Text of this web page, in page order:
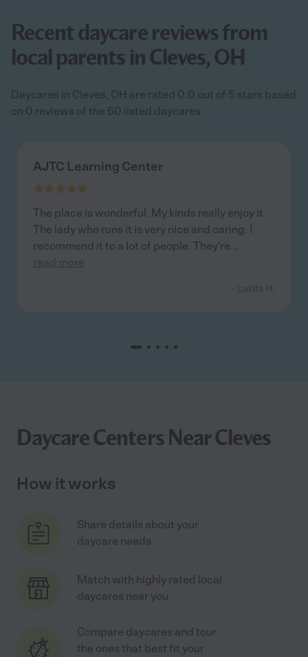
Recent daycare reviews from
local parents in Cleves, OH
Daycares in Cleves, OH are rated 0.0 out of 5 stars based
on 0 reviews of the 60 listed daycares
AJTC Learning Center
The place is wonderful. My kinds really enjoy it.
The lady who runs it is very nice and caring. I
recommend it to a lot of people. They're...
read more
Daycare Centers Near Cleves
How it works
Share details about your
daycare needs
Match with highly rated local
daycares near you
Compare daycares and tour
the ones that best fit your